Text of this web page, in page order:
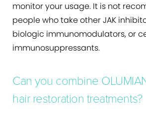
monitor your usage. It is not
people who take other JAK
biologic immunomodulators, or
immunosuppressants.
Can you combine
hair restoration treatments?